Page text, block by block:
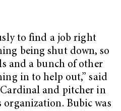
to find a job right
being shut down, so
and a bunch of other
in to help out,” said
and pitcher in
organization. Bubic was